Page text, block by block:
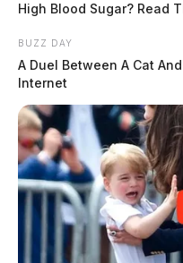
High Blood Sugar? Read
BUZZ DAY
A Duel Between A Cat
Internet